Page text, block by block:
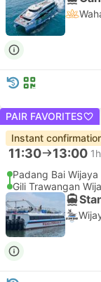
PAIR FAVORITES
Instant
11:30 13:00
Padang Bai Wijaya
Gili Trawangan